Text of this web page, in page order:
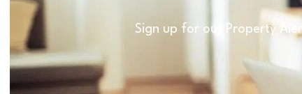
Sign up for our Property